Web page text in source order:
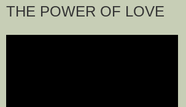
THE POWER OF LOVE